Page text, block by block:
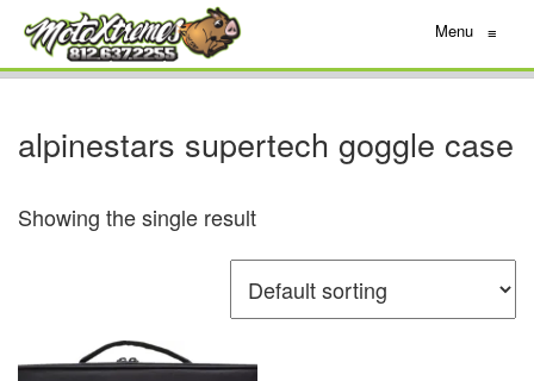
Menu ≡
alpinestars supertech goggle case
Showing the single result